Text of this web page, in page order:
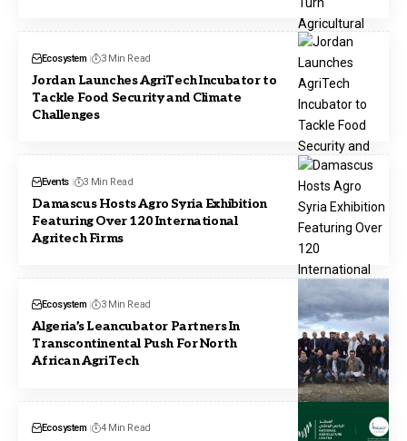
Ecosystem 3 Min Read
Jordan Launches AgriTech Incubator to
Tackle Food Security and Climate
Challenges
Events 3 Min Read
Damascus Hosts Agro Syria Exhibition
Featuring Over 120 International
Agritech Firms
Ecosystem 3 Min Read
Algeria’s Leancubator Partners In
Transcontinental Push For North
African AgriTech
Ecosystem 4 Min Read